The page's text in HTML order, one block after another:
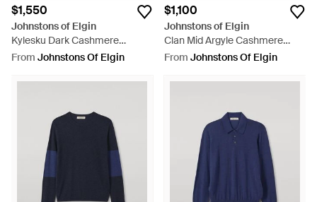
$1,550
Johnstons of Elgin
Kylesku Dark Cashmere
Sweater - Black
From Johnstons Of Elgin
$1,100
Johnstons of Elgin
Clan Mid Argyle Cashmere
Tank - Black
From Johnstons Of Elgin